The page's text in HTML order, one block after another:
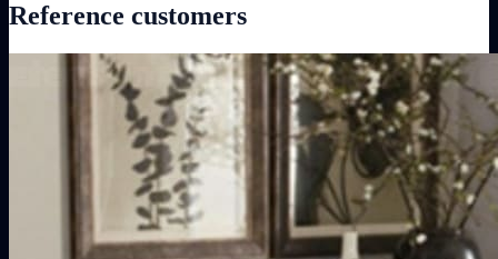
Reference customers